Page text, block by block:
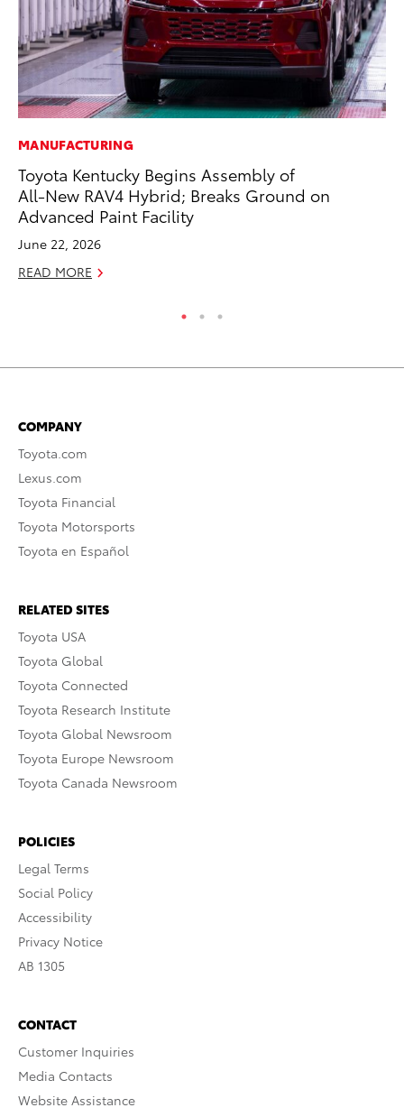
MANUFACTURING
Toyota Kentucky Begins Assembly of
All-New RAV4 Hybrid; Breaks Ground on
Advanced Paint Facility
June 22, 2026
READ MORE
COMPANY
Toyota.com
Lexus.com
Toyota Financial
Toyota Motorsports
Toyota en Español
RELATED SITES
Toyota USA
Toyota Global
Toyota Connected
Toyota Research Institute
Toyota Global Newsroom
Toyota Europe Newsroom
Toyota Canada Newsroom
POLICIES
Legal Terms
Social Policy
Accessibility
Privacy Notice
AB 1305
CONTACT
Customer Inquiries
Media Contacts
Website Assistance